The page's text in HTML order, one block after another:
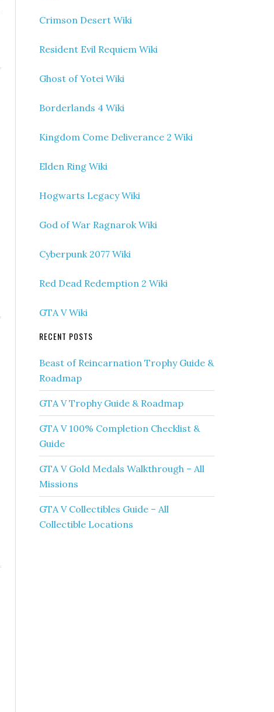
Crimson Desert Wiki
Resident Evil Requiem Wiki
Ghost of Yotei Wiki
Borderlands 4 Wiki
Kingdom Come Deliverance 2 Wiki
Elden Ring Wiki
Hogwarts Legacy Wiki
God of War Ragnarok Wiki
Cyberpunk 2077 Wiki
Red Dead Redemption 2 Wiki
GTA V Wiki
RECENT POSTS
Beast of Reincarnation Trophy Guide &
Roadmap
GTA V Trophy Guide & Roadmap
GTA V 100% Completion Checklist &
Guide
GTA V Gold Medals Walkthrough – All
Missions
GTA V Collectibles Guide – All
Collectible Locations